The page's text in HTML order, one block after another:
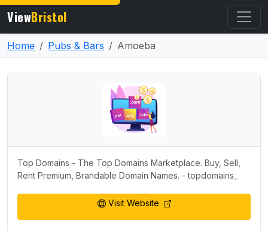
ViewBristol
Home Pubs & Bars Amoeba
Top Domains - The Top Domains Marketplace. Buy, Sell,
Rent Premium, Brandable Domain Names. - topdomains_
Visit Website